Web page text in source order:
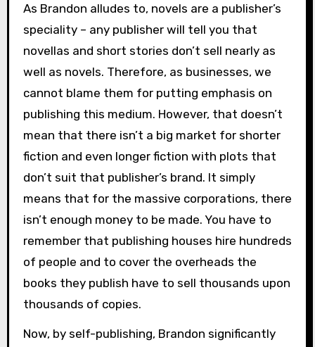
As Brandon alludes to, novels are a publisher’s
speciality – any publisher will tell you that
novellas and short stories don’t sell nearly as
well as novels. Therefore, as businesses, we
cannot blame them for putting emphasis on
publishing this medium. However, that doesn’t
mean that there isn’t a big market for shorter
fiction and even longer fiction with plots that
don’t suit that publisher’s brand. It simply
means that for the massive corporations, there
isn’t enough money to be made. You have to
remember that publishing houses hire hundreds
of people and to cover the overheads the
books they publish have to sell thousands upon
thousands of copies.
Now, by self-publishing, Brandon significantly